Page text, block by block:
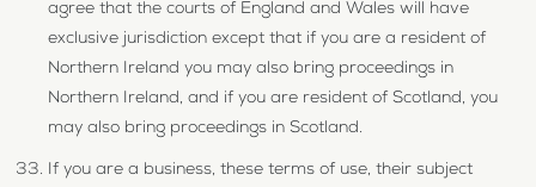
agree that the courts of England and Wales will have
exclusive jurisdiction except that if you are a resident of
Northern Ireland you may also bring proceedings in
Northern Ireland, and if you are resident of Scotland, you
may also bring proceedings in Scotland.
If you are a business, these terms of use, their subject